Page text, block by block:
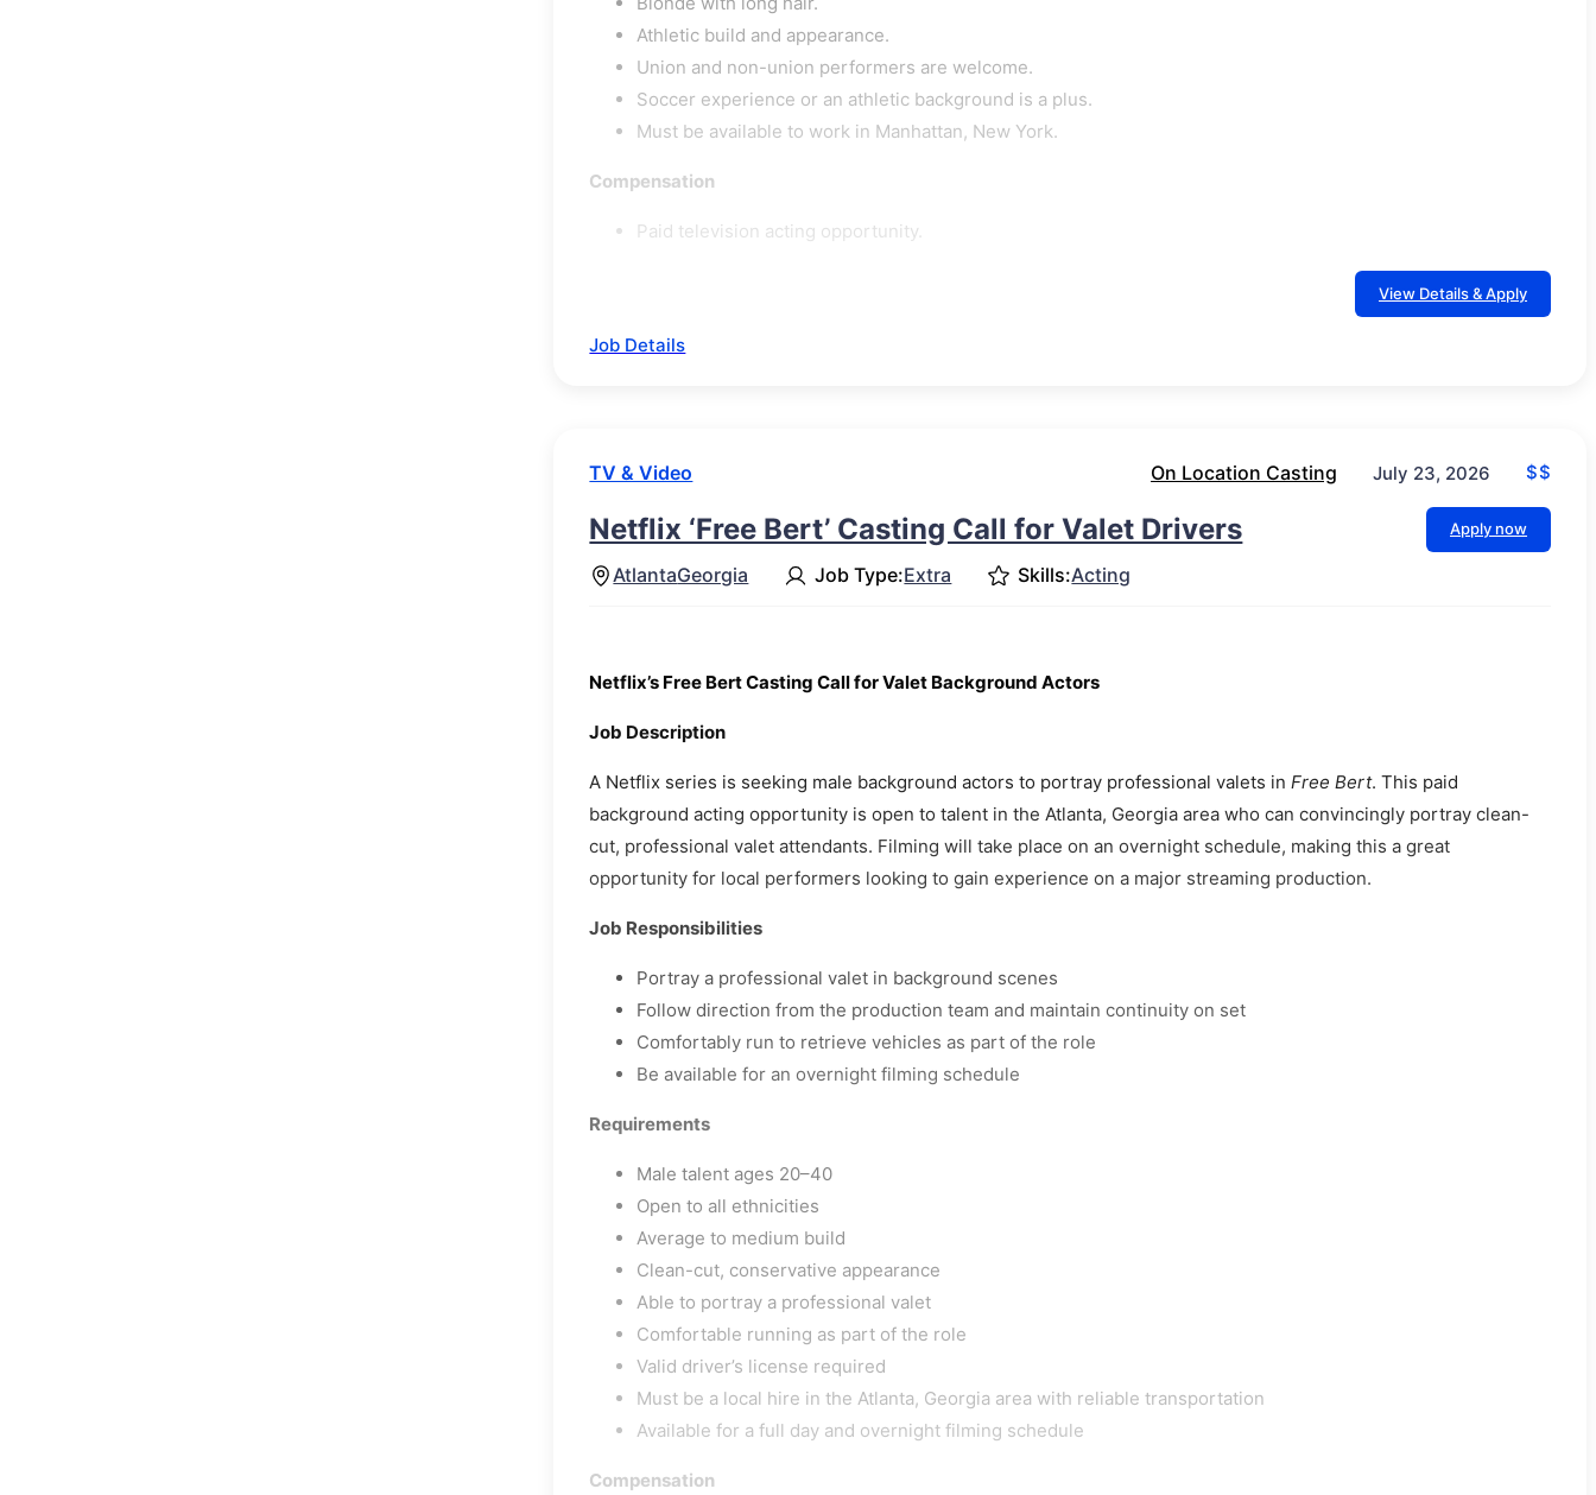
Athletic build and appearance.
Union and non-union performers are welcome.
Soccer experience or an athletic background is a plus.
Must be available to work in Manhattan, New York.
Compensation
Paid television acting opportunity.
View Details & Apply
Job Details
TV & Video On Location Casting July 23, 2026 $$
Netflix ‘Free Bert’ Casting Call for Valet Drivers Apply now
AtlantaGeorgia Job Type:Extra Skills:Acting
Netflix’s Free Bert Casting Call for Valet Background Actors
Job Description
A Netflix series is seeking male background actors to portray professional valets inFree Bert. This paid
background acting opportunity is open to talent in the Atlanta, Georgia area who can convincingly portray clean-
cut, professional valet attendants. Filming will take place on an overnight schedule, making this a great
opportunity for local performers looking to gain experience on a major streaming production.
Job Responsibilities
Portray a professional valet in background scenes
Follow direction from the production team and maintain continuity on set
Comfortably run to retrieve vehicles as part of the role
Be available for an overnight filming schedule
Requirements
Male talent ages 20–40
Open to all ethnicities
Average to medium build
Clean-cut, conservative appearance
Able to portray a professional valet
Comfortable running as part of the role
Valid driver’s license required
Must be a local hire in the Atlanta, Georgia area with reliable transportation
Available for a full day and overnight filming schedule
Compensation